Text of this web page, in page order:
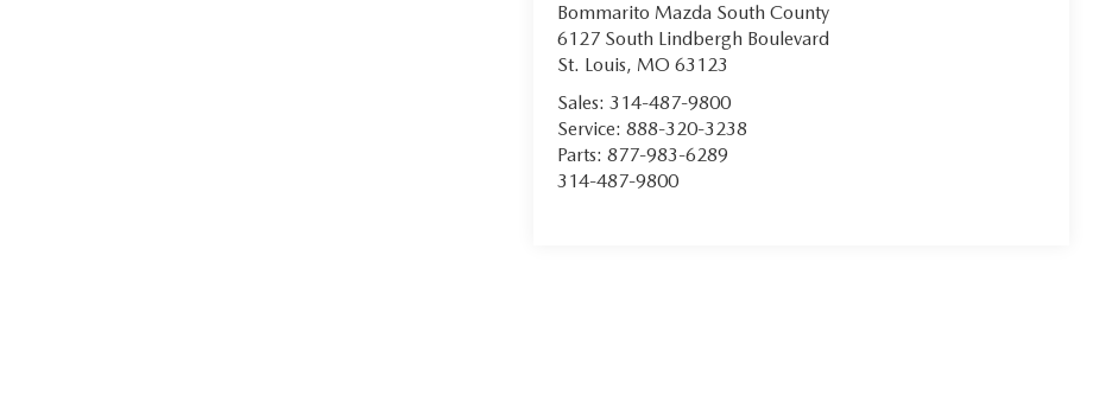
Bommarito Mazda South County
6127 South Lindbergh Boulevard
St. Louis, MO 63123
Sales: 314-487-9800
Service: 888-320-3238
Parts: 877-983-6289
314-487-9800